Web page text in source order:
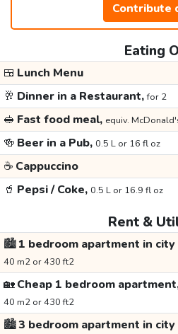
Contribute
Eating
🍱 Lunch Menu
🥂 Dinner in a Restaurant,for 2
🥪 Fast food meal, equiv.
🍻 Beer in a Pub, 0.5 L or 16 fl oz
☕ Cappuccino
🥤 Pepsi / Coke, 0.5 L or 16.9 fl oz
Rent &
🏙️1 bedroom apartment in city
40 m2 or 430 ft2
🏡Cheap 1 bedroom
40 m2 or 430 ft2
🏙️3 bedroom apartment in city